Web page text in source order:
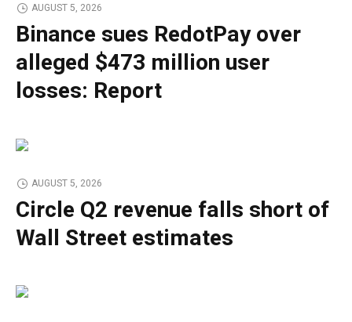
AUGUST 5, 2026
Binance sues RedotPay over
alleged $473 million user
losses: Report
AUGUST 5, 2026
Circle Q2 revenue falls short of
Wall Street estimates